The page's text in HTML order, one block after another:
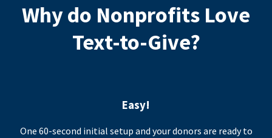
Why do Nonprofits Love
Text-to-Give?
Easy!
One 60-second initial setup and your donors are ready to